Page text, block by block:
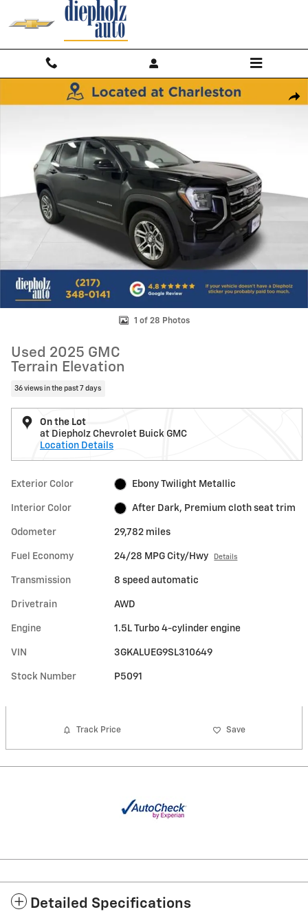
Skip to main content
Used 2025 GMC Terrain Elevation SUV Photo 1 of 28
1 of 28 Photos
Used 2025 GMC
Terrain Elevation
36 views in the past 7 days
On the Lot
at Diepholz Chevrolet Buick GMC
Location Details
Exterior Color Ebony Twilight Metallic
Interior Color After Dark, Premium cloth seat trim
Odometer 29,782 miles
Fuel Economy 24/28 MPG City/Hwy Details
Transmission 8 speed automatic
Drivetrain AWD
Engine 1.5L Turbo 4-cylinder engine
VIN 3GKALUEG9SL310649
Stock Number P5091
Track Price Save
Detailed Specifications